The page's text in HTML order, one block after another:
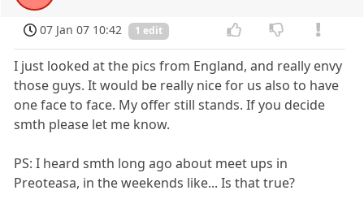
07 Jan 07 10:42 1 edit
I just looked at the pics from England, and really envy
those guys. It would be really nice for us also to have
one face to face. My offer still stands. If you decide
smth please let me know.
PS: I heard smth long ago about meet ups in
Preoteasa, in the weekends like... Is that true?